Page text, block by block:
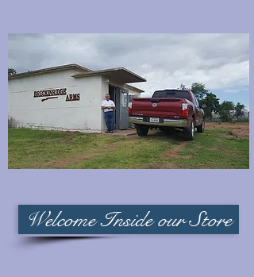
Welcome Inside our Store